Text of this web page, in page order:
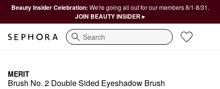
Beauty Insider Celebration: We're going all out for our members 8/1-8/31.
JOIN BEAUTY INSIDER ▸
Search
MERIT
Brush No. 2 Double Sided Eyeshadow Brush